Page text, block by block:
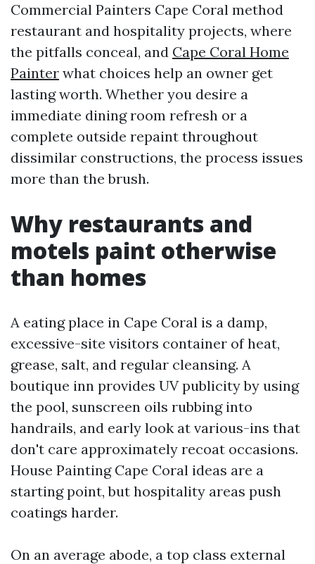
Commercial Painters Cape Coral method
restaurant and hospitality projects, where
the pitfalls conceal, and Cape Coral Home
Painter what choices help an owner get
lasting worth. Whether you desire a
immediate dining room refresh or a
complete outside repaint throughout
dissimilar constructions, the process issues
more than the brush.
Why restaurants and
motels paint otherwise
than homes
A eating place in Cape Coral is a damp,
excessive-site visitors container of heat,
grease, salt, and regular cleansing. A
boutique inn provides UV publicity by using
the pool, sunscreen oils rubbing into
handrails, and early look at various-ins that
don't care approximately recoat occasions.
House Painting Cape Coral ideas are a
starting point, but hospitality areas push
coatings harder.
On an average abode, a top class external